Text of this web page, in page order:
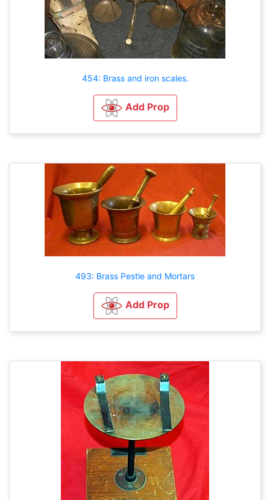
454: Brass and iron scales.
Add Prop
493: Brass Pestle and Mortars
Add Prop